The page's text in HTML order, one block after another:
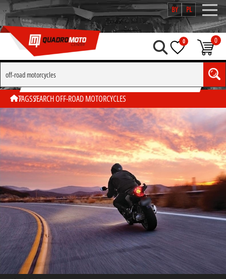
BY PL
0 0
SEARCH BY TAG "OFF-ROAD MOTORCYCLES"
TAGSSEARCH OFF-ROAD MOTORCYCLES